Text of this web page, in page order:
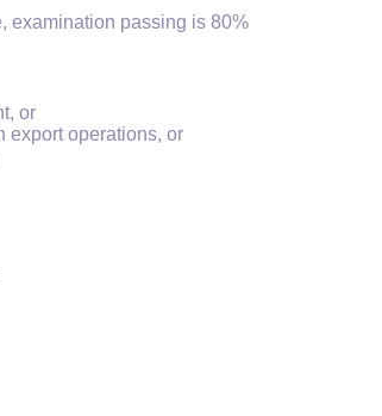
examination passing is 80%
or
export operations, or